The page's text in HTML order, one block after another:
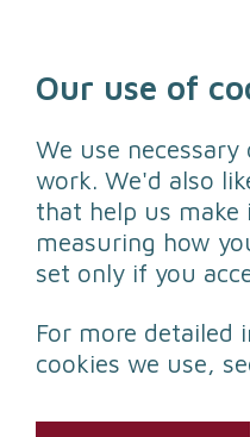
Protect
Our use of
We use
work. We'd also
that help us make
measuring how
set only if you
For more detailed
cookies we use,